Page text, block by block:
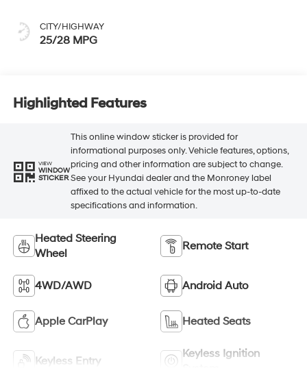
CITY/HIGHWAY
25/28 MPG
Highlighted Features
VIEW
WINDOW
STICKER
This online window sticker is provided for
informational purposes only. Vehicle features, options,
pricing and other information are subject to change.
See your Hyundai dealer and the Monroney label
affixed to the actual vehicle for the most up-to-date
specifications and information.
Heated Steering
Wheel
Remote Start
4WD/AWD Android Auto
Apple CarPlay Heated Seats
Keyless Entry
Keyless Ignition